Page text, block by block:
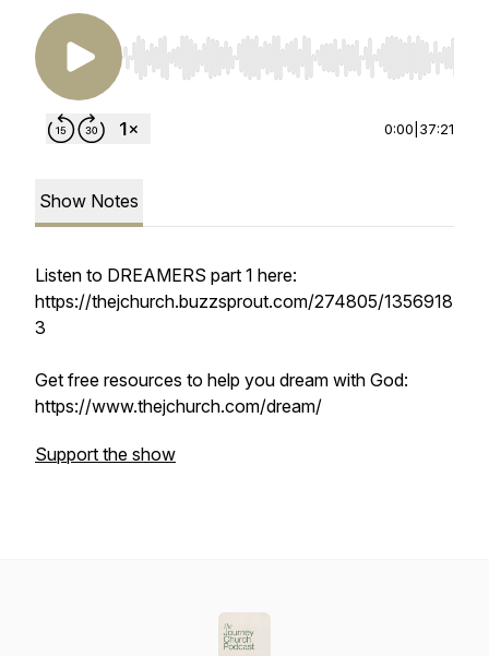
Use Left/Right to seek, Home/End to jump to
0:00 37:21
Show Notes
Listen to DREAMERS part 1 here:
https://thejchurch.buzzsprout.com/274805/1356918
3
Get free resources to help you dream with God:
https://www.thejchurch.com/dream/
Support the show